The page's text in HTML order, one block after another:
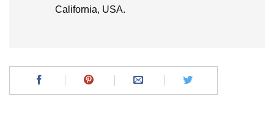
California, USA.